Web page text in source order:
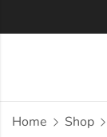
Home Shop